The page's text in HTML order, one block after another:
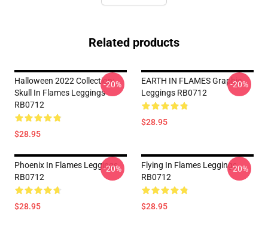
Related products
Halloween 2022 Collection:
Skull In Flames Leggings
RB0712
$28.95
-20%
EARTH IN FLAMES Graphic
Leggings RB0712
$28.95
-20%
Phoenix In Flames Leggings
RB0712
$28.95
-20%
Flying In Flames Leggings
RB0712
$28.95
-20%